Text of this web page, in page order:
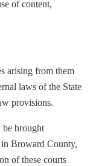
of content,
arising from them
laws of the State
provisions.
be brought
Broward County,
of these courts